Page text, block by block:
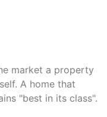
market a property
A home that
"best in its class".